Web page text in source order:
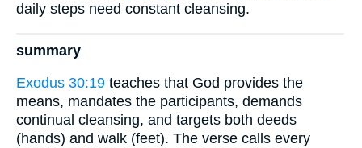
daily steps need constant cleansing.
summary
Exodus 30:19 teaches that God provides the
means, mandates the participants, demands
continual cleansing, and targets both deeds
(hands) and walk (feet). The verse calls every